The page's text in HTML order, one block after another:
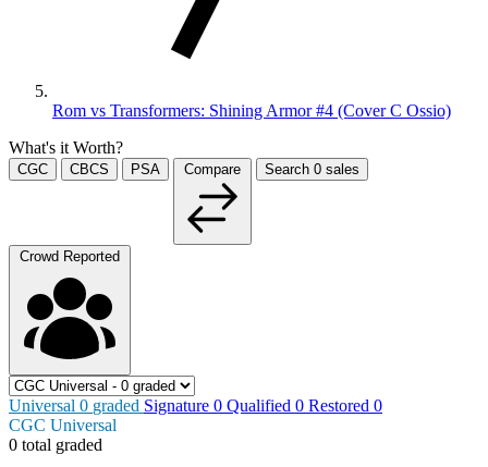
Rom vs Transformers: Shining Armor #4 (Cover C Ossio)
What's it Worth?
CGC CBCS PSA Compare Search 0 sales
Crowd Reported
Universal 0 graded Signature 0 Qualified 0 Restored 0
CGC Universal
0 total graded